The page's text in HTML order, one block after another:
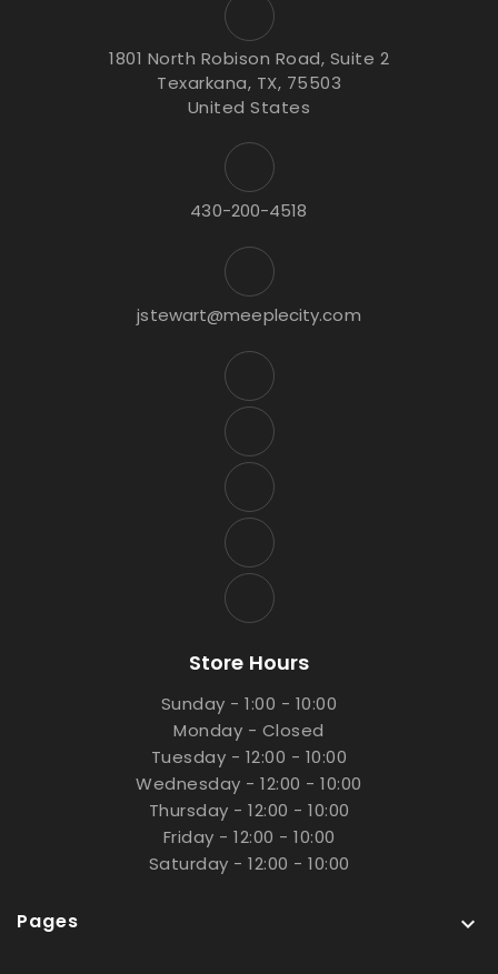
1801 North Robison Road, Suite 2
Texarkana, TX, 75503
United States
430-200-4518
jstewart@meeplecity.com
Store Hours
Sunday - 1:00 - 10:00
Monday - Closed
Tuesday - 12:00 - 10:00
Wednesday - 12:00 - 10:00
Thursday - 12:00 - 10:00
Friday - 12:00 - 10:00
Saturday - 12:00 - 10:00
Pages 